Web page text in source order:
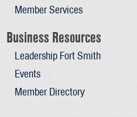
Member Services
Business Resources
Leadership Fort Smith
Events
Member Directory